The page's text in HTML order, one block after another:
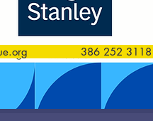
386 252 3118